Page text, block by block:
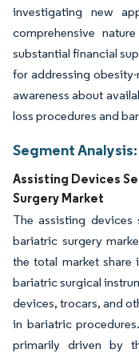
investigating new
comprehensive
substantial financial
for addressing
awareness about
loss procedures and
Segment
Assisting Devices
Surgery Market
The assisting devices
bariatric surgery
the total market share
bariatric surgical
devices, trocars, and
in bariatric
primarily driven by